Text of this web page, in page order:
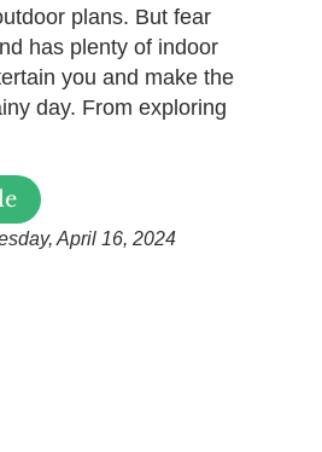
plans. But fear
has plenty of indoor
you and make the
day. From exploring
April 16, 2024